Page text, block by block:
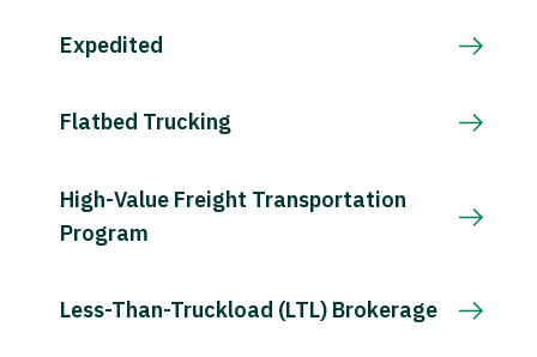
Expedited
Flatbed Trucking
High-Value Freight Transportation
Program
Less-Than-Truckload (LTL) Brokerage